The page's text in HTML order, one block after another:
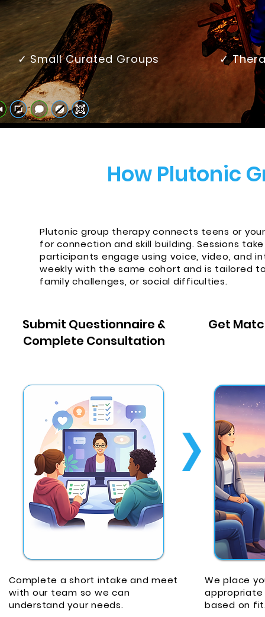
✓ Small Curated Groups ✓
How Plutonic
Plutonic group therapy connects teens or
for connection and skill building. Sessions
participants engage using voice, video, and
weekly with the same cohort and is tailored
family challenges, or social difficulties.
Submit Questionnaire &
Complete Consultation
Get
Complete a short intake and meet
with our team so we can
understand your needs.
We place
based on